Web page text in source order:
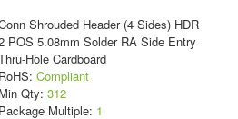
Shrouded Header (4 Sides) HDR
POS 5.08mm Solder RA Side Entry
Hole Cardboard
RoHS: Compliant
Min Qty: 312
Package Multiple: 1